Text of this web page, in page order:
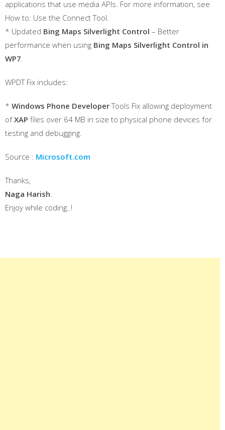
applications that use media APIs. For more information, see
How to: Use the Connect Tool.
* Updated Bing Maps Silverlight Control – Better
performance when using Bing Maps Silverlight Control in
WP7
WPDT Fix includes:
* Windows Phone DeveloperTools Fix allowing deployment
ofXAP files over 64 MB in size to physical phone devices for
testing and debugging.
Source : Microsoft.com
Thanks,
Naga Harish
Enjoy while coding..!